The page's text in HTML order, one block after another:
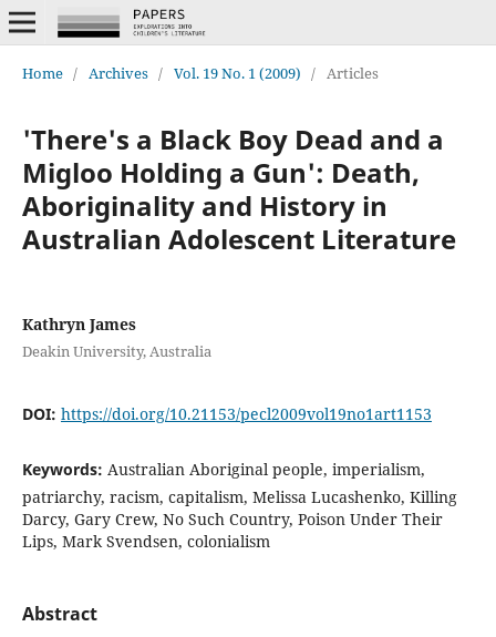
Home / Archives / Vol. 19 No. 1 (2009) / Articles
'There's a Black Boy Dead and a
Migloo Holding a Gun': Death,
Aboriginality and History in
Australian Adolescent Literature
Kathryn James
Deakin University, Australia
DOI: https://doi.org/10.21153/pecl2009vol19no1art1153
Keywords: Australian Aboriginal people, imperialism,
patriarchy, racism, capitalism, Melissa Lucashenko, Killing
Darcy, Gary Crew, No Such Country, Poison Under Their
Lips, Mark Svendsen, colonialism
Abstract